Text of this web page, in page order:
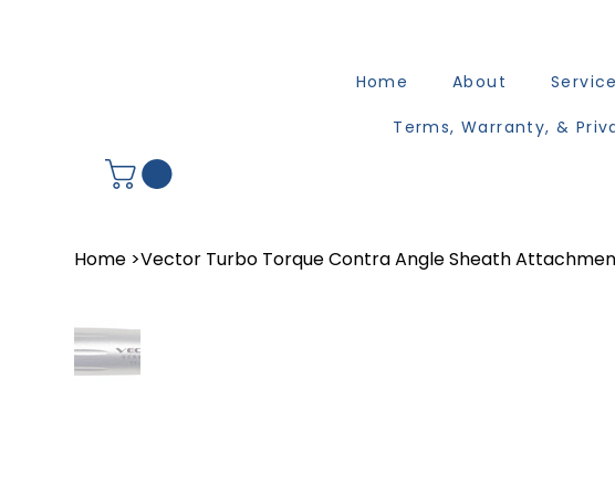
Home About
Terms, Warranty, &
Home >Vector Turbo Torque Contra Angle Sheath